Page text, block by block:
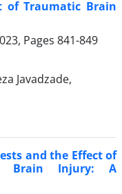
of Traumatic Brain
Pages 841-849
Javadzade,
and the Effect of
Brain Injury: A